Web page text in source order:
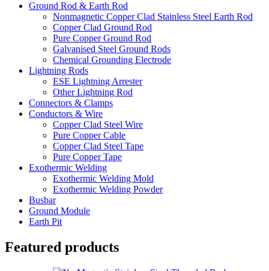
Ground Rod & Earth Rod
Nonmagnetic Copper Clad Stainless Steel Earth Rod
Copper Clad Ground Rod
Pure Copper Ground Rod
Galvanised Steel Ground Rods
Chemical Grounding Electrode
Lightning Rods
ESE Lightning Arrester
Other Lightning Rod
Connectors & Clamps
Conductors & Wire
Copper Clad Steel Wire
Pure Copper Cable
Copper Clad Steel Tape
Pure Copper Tape
Exothermic Welding
Exothermic Welding Mold
Exothermic Welding Powder
Busbar
Ground Module
Earth Pit
Featured products